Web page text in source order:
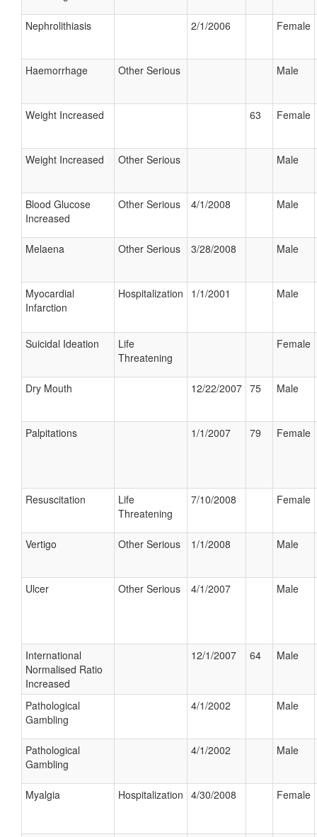
Nephrolithiasis 2/1/2006 Female
Haemorrhage Other Serious Male
Weight Increased 63 Female
Weight Increased Other Serious Male
Blood Glucose
Increased
Other Serious 4/1/2008 Male
Melaena Other Serious 3/28/2008 Male
Myocardial
Infarction
Hospitalization 1/1/2001 Male
Suicidal Ideation
Life
Threatening
Female
Dry Mouth 12/22/2007 75 Male
Palpitations 1/1/2007 79 Female
Resuscitation
Life
Threatening
7/10/2008 Female
Vertigo Other Serious 1/1/2008 Male
Ulcer Other Serious 4/1/2007 Male
International
Normalised Ratio
Increased
12/1/2007 64 Male
Pathological
Gambling
4/1/2002 Male
Pathological
Gambling
4/1/2002 Male
Myalgia Hospitalization 4/30/2008 Female